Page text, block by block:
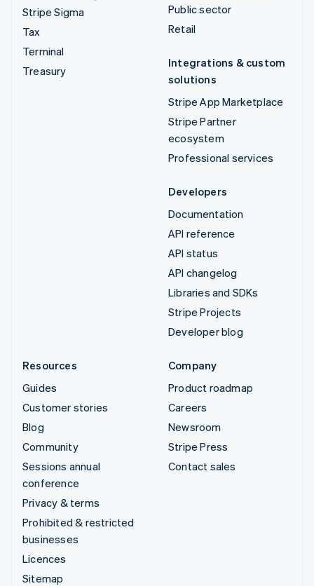
Stripe Sigma
Tax
Terminal
Treasury
Public sector
Retail
Integrations & custom
solutions
Stripe App Marketplace
Stripe Partner
ecosystem
Professional services
Developers
Documentation
API reference
API status
API changelog
Libraries and SDKs
Stripe Projects
Developer blog
Resources
Guides
Customer stories
Blog
Community
Sessions annual
conference
Privacy & terms
Prohibited & restricted
businesses
Licences
Sitemap
Company
Product roadmap
Careers
Newsroom
Stripe Press
Contact sales